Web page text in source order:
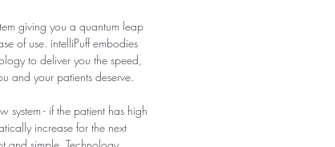
giving you a quantum leap
of use. intelliPuff embodies
to deliver you the speed,
and your patients deserve.
system - if the patient has high
increase for the next